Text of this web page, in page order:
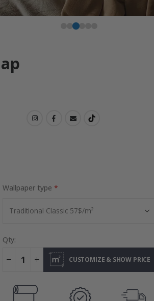
Wallpaper type
Qty:
CUSTOMIZE & SHOW PRICE